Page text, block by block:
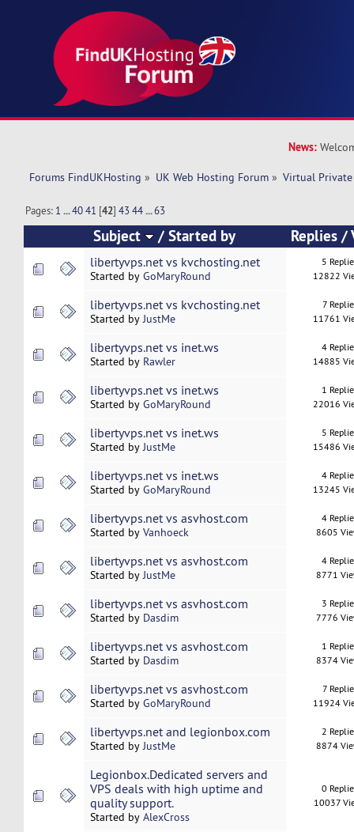
News:
Forums FindUKHosting » UK Web Hosting Forum » Virtual Private
Pages: 1 ...40 41 [42]43 44 ...63
Subject /Started by Replies/
libertyvps.net vs kvchosting.net
Started by GoMaryRound
5
12822
libertyvps.net vs kvchosting.net
Started byJustMe
7
11761
libertyvps.net vs inet.ws
Started by Rawler
4
14885
libertyvps.net vs inet.ws
Started by GoMaryRound
1
22016
libertyvps.net vs inet.ws
Started byJustMe
5
15486
libertyvps.net vs inet.ws
Started by GoMaryRound
4
13245
libertyvps.net vs asvhost.com
Started by Vanhoeck
4
8605
libertyvps.net vs asvhost.com
Started byJustMe
4
8771
libertyvps.net vs asvhost.com
Started by Dasdim
3
7776
libertyvps.net vs asvhost.com
Started by Dasdim
1
8374
libertyvps.net vs asvhost.com
Started by GoMaryRound
7
11924
libertyvps.net and legionbox.com
Started byJustMe
2
8874
Legionbox.Dedicated servers and
VPS deals with high uptime and
quality support.
Started by AlexCross
0
10037